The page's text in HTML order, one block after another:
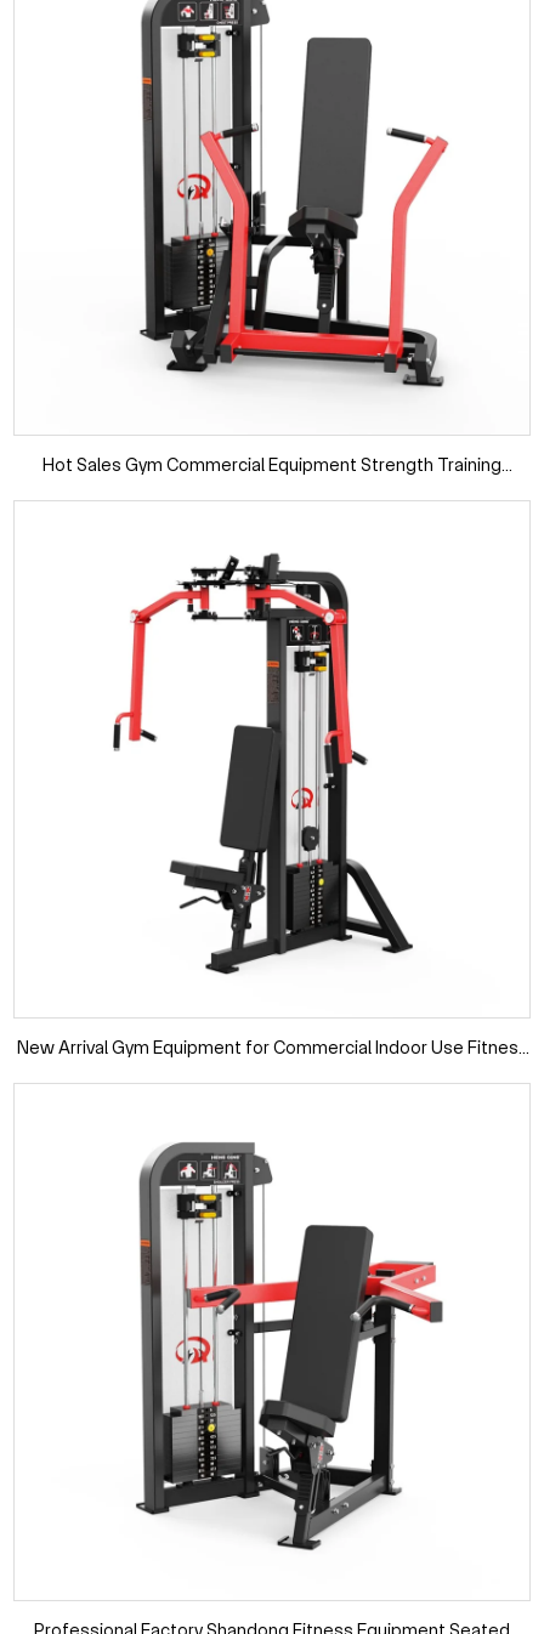
Hot Sales Gym Commercial Equipment Strength Training
New Arrival Gym Equipment for Commercial Indoor Use Fitness